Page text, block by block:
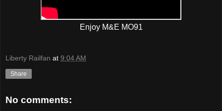
Enjoy M&E MO91
Liberty Railfan at 9:04 AM
Share
No comments: